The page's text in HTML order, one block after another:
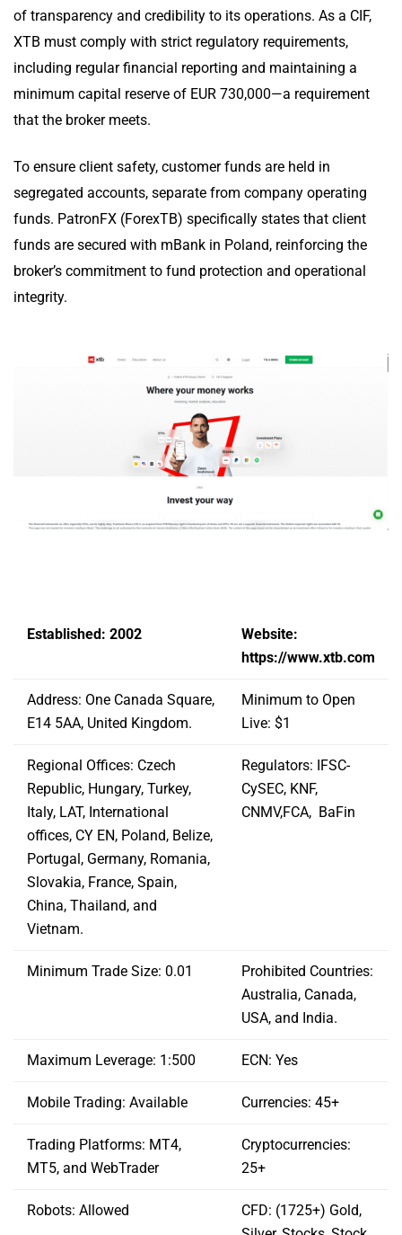
of transparency and credibility to its operations. As a CIF,
XTB must comply with strict regulatory requirements,
including regular financial reporting and maintaining a
minimum capital reserve of EUR 730,000—a requirement
that the broker meets.
To ensure client safety, customer funds are held in
segregated accounts, separate from company operating
funds. PatronFX (ForexTB) specifically states that client
funds are secured with mBank in Poland, reinforcing the
broker’s commitment to fund protection and operational
integrity.
Established: 2002
Website:
https://www.xtb.com
Address: One Canada Square,
E14 5AA, United Kingdom.
Minimum to Open
Live: $1
Regional Offices: Czech
Republic, Hungary, Turkey,
Italy, LAT, International
offices, CY EN, Poland, Belize,
Portugal, Germany, Romania,
Slovakia, France, Spain,
China, Thailand, and
Vietnam.
Regulators: IFSC-
CySEC, KNF,
CNMV,FCA, BaFin
Minimum Trade Size: 0.01
Prohibited Countries:
Australia, Canada,
USA, and India.
Maximum Leverage: 1:500 ECN: Yes
Mobile Trading: Available Currencies: 45+
Trading Platforms: MT4,
MT5, and WebTrader
Cryptocurrencies:
25+
Robots: Allowed
CFD: (1725+) Gold,